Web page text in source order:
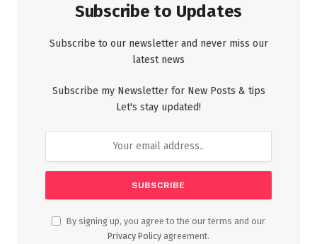
Subscribe to Updates
Subscribe to our newsletter and never miss our
latest news
Subscribe my Newsletter for New Posts & tips
Let's stay updated!
By signing up, you agree to the our terms and our
Privacy Policy agreement.